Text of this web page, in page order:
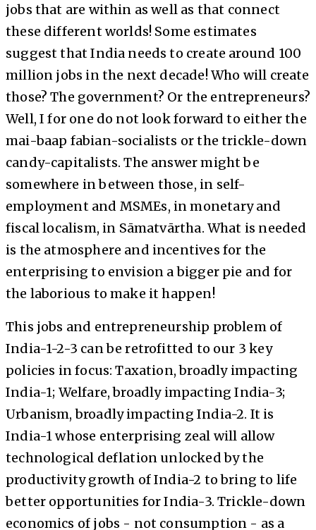
jobs that are within as well as that connect
these different worlds! Some estimates
suggest that India needs to create around 100
million jobs in the next decade! Who will create
those? The government? Or the entrepreneurs?
Well, I for one do not look forward to either the
mai-baap fabian-socialists or the trickle-down
candy-capitalists. The answer might be
somewhere in between those, in self-
employment and MSMEs, in monetary and
fiscal localism, in Sāmatvārtha. What is needed
is the atmosphere and incentives for the
enterprising to envision a bigger pie and for
the laborious to make it happen!
This jobs and entrepreneurship problem of
India-1-2-3 can be retrofitted to our 3 key
policies in focus: Taxation, broadly impacting
India-1; Welfare, broadly impacting India-3;
Urbanism, broadly impacting India-2. It is
India-1 whose enterprising zeal will allow
technological deflation unlocked by the
productivity growth of India-2 to bring to life
better opportunities for India-3. Trickle-down
economics of jobs - not consumption - as a